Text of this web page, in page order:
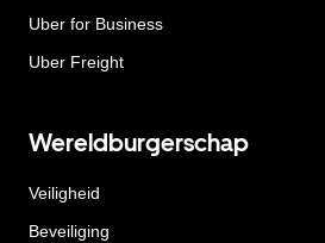
Uber for Business
Uber Freight
Wereldburgerschap
Veiligheid
Beveiliging